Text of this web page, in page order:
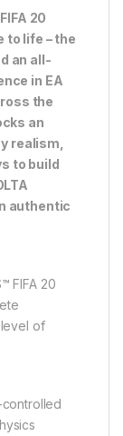
20
to life – the
an all-
in EA
the
an
realism,
to build
authentic
FIFA 20
of
controlled